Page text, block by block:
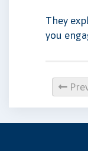
They
you